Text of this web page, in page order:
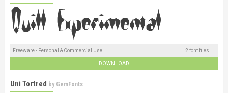
Freeware - Personal & Commercial Use 2 font files
DOWNLOAD
Uni Tortred by GemFonts